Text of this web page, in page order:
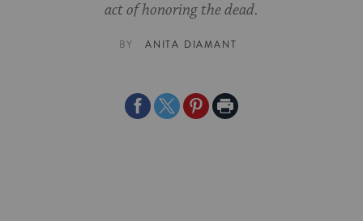
act of honoring the dead.
BY ANITA DIAMANT
ShareShareSharePrint